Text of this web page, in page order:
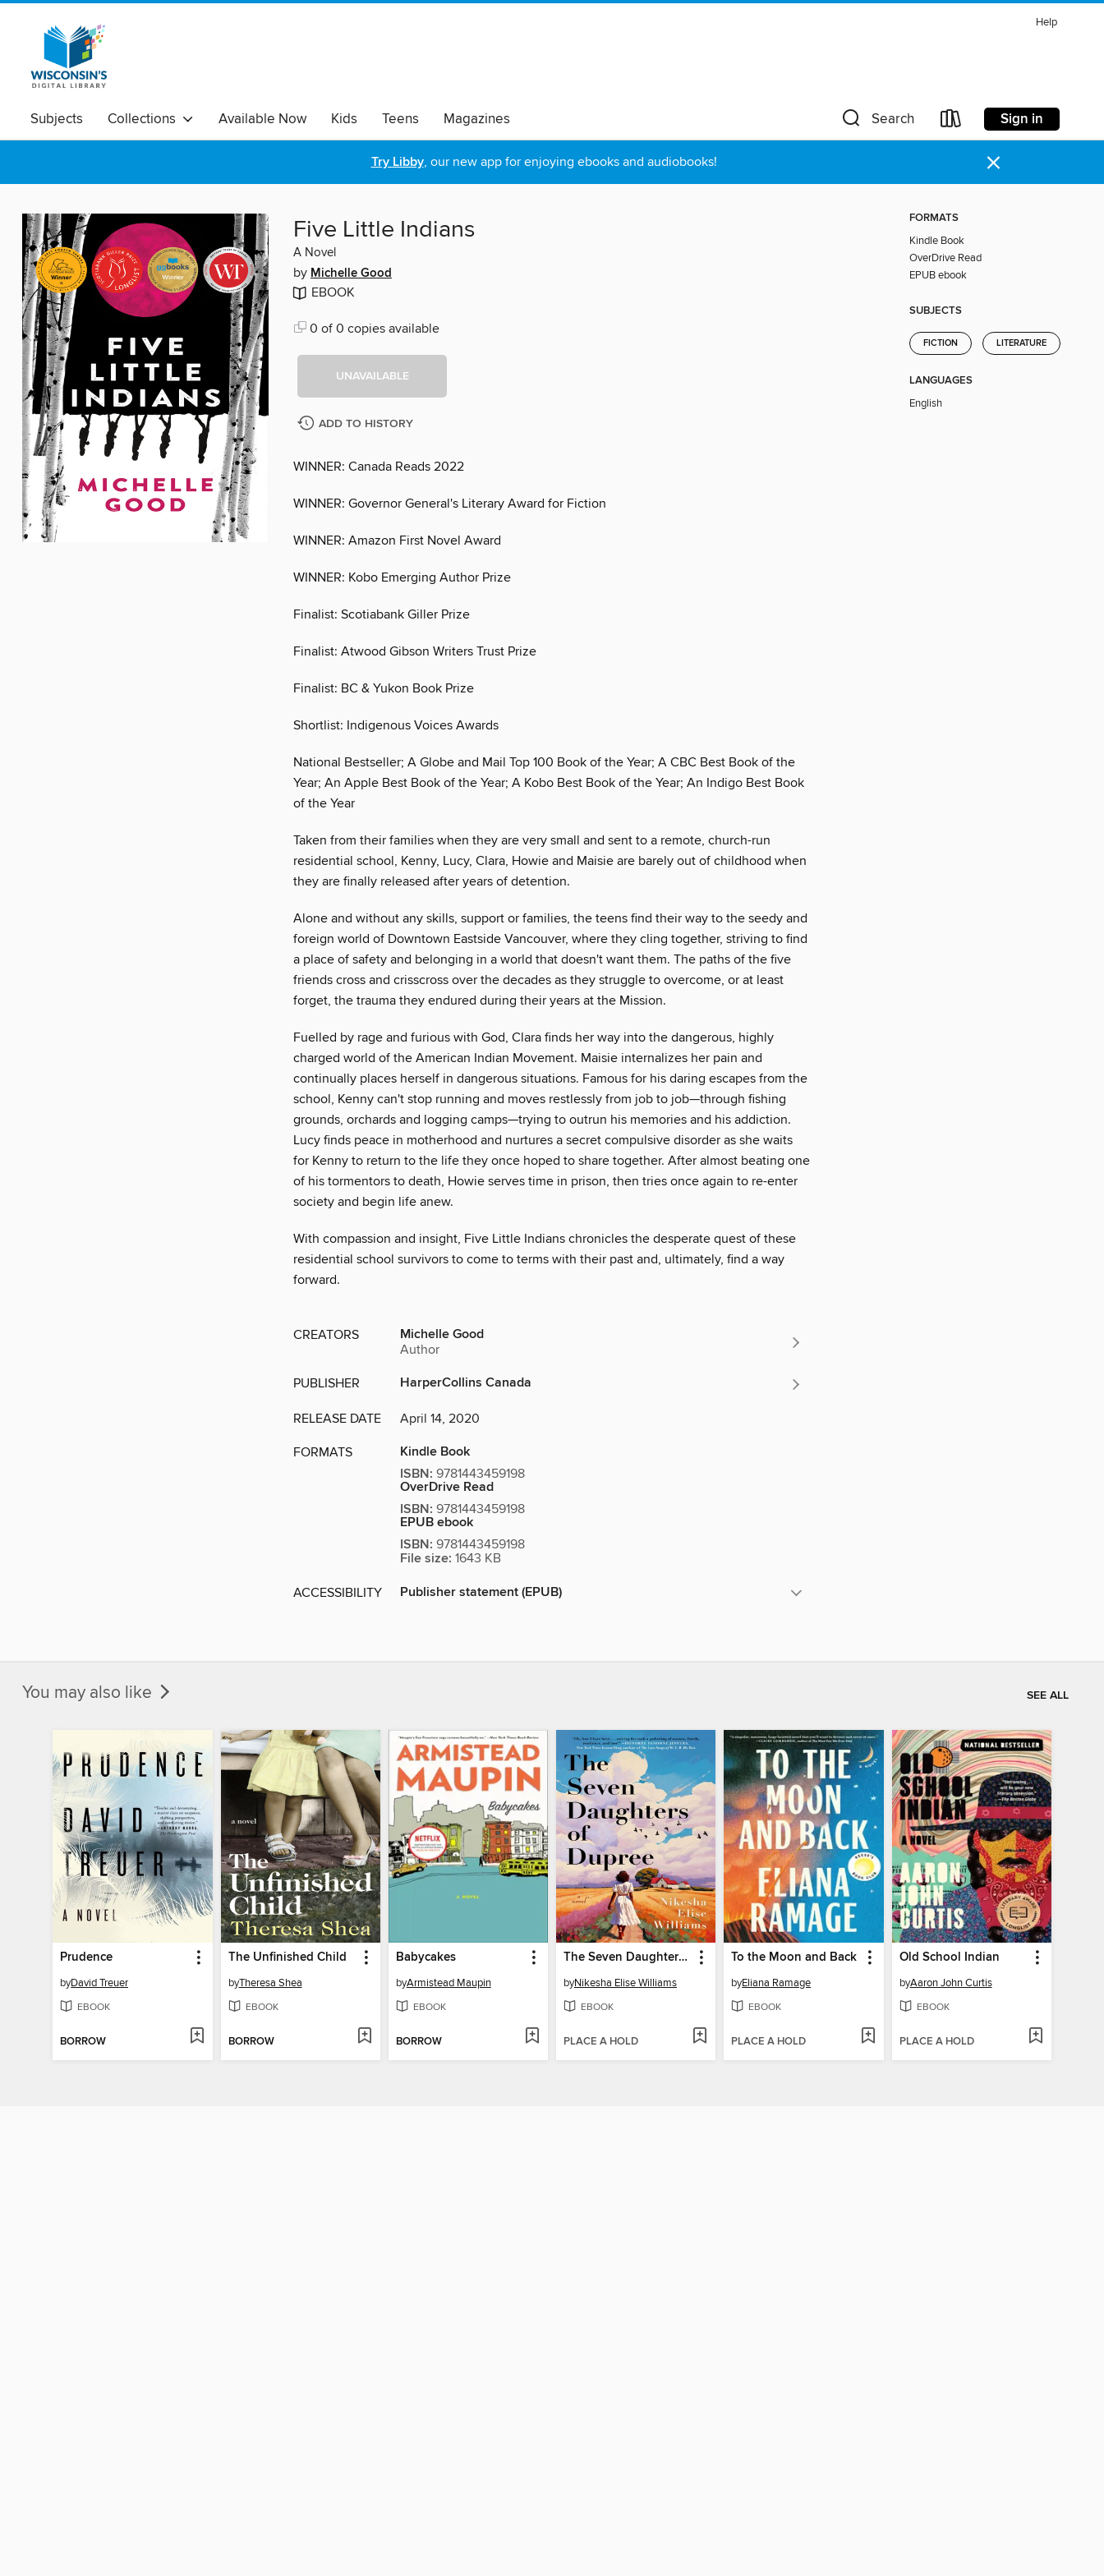
Help
Subjects Collections Available Now Kids Teens Magazines Search Sign in
Try Libby, our new app for enjoying ebooks and audiobooks! ×
Five Little Indians
A Novel
by Michelle Good
EBOOK
0 of 0 copies available
UNAVAILABLE
ADD TO HISTORY
WINNER: Canada Reads 2022
WINNER: Governor General's Literary Award for Fiction
WINNER: Amazon First Novel Award
WINNER: Kobo Emerging Author Prize
Finalist: Scotiabank Giller Prize
Finalist: Atwood Gibson Writers Trust Prize
Finalist: BC & Yukon Book Prize
Shortlist: Indigenous Voices Awards
National Bestseller; A Globe and Mail Top 100 Book of the Year; A CBC Best Book of the
Year; An Apple Best Book of the Year; A Kobo Best Book of the Year; An Indigo Best Book
of the Year
Taken from their families when they are very small and sent to a remote, church-run
residential school, Kenny, Lucy, Clara, Howie and Maisie are barely out of childhood when
they are finally released after years of detention.
Alone and without any skills, support or families, the teens find their way to the seedy and
foreign world of Downtown Eastside Vancouver, where they cling together, striving to find
a place of safety and belonging in a world that doesn't want them. The paths of the five
friends cross and crisscross over the decades as they struggle to overcome, or at least
forget, the trauma they endured during their years at the Mission.
Fuelled by rage and furious with God, Clara finds her way into the dangerous, highly
charged world of the American Indian Movement. Maisie internalizes her pain and
continually places herself in dangerous situations. Famous for his daring escapes from the
school, Kenny can't stop running and moves restlessly from job to job—through fishing
grounds, orchards and logging camps—trying to outrun his memories and his addiction.
Lucy finds peace in motherhood and nurtures a secret compulsive disorder as she waits
for Kenny to return to the life they once hoped to share together. After almost beating one
of his tormentors to death, Howie serves time in prison, then tries once again to re-enter
society and begin life anew.
With compassion and insight, Five Little Indians chronicles the desperate quest of these
residential school survivors to come to terms with their past and, ultimately, find a way
forward.
CREATORS Michelle Good
Author
PUBLISHER HarperCollins Canada
RELEASE DATE April 14, 2020
FORMATS
Kindle Book
ISBN: 9781443459198
OverDrive Read
ISBN: 9781443459198
EPUB ebook
ISBN: 9781443459198
File size: 1643 KB
ACCESSIBILITY Publisher statement (EPUB)
FORMATS
Kindle Book
OverDrive Read
EPUB ebook
SUBJECTS
FICTION LITERATURE
LANGUAGES
English
You may also like SEE ALL
Prudence
byDavid Treuer
EBOOK
BORROW
The Unfinished Child
byTheresa Shea
EBOOK
BORROW
Babycakes
byArmistead Maupin
EBOOK
BORROW
The Seven Daughters of Dupree
byNikesha Elise Williams
EBOOK
PLACE A HOLD
To the Moon and Back
byEliana Ramage
EBOOK
PLACE A HOLD
Old School Indian
byAaron John Curtis
EBOOK
PLACE A HOLD